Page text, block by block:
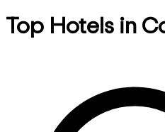
Top Hotels in